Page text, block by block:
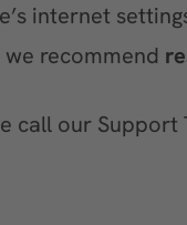
internet
we recommend
call our Support